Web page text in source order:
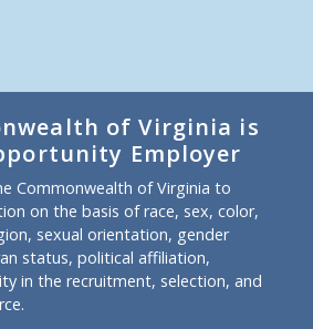
of Virginia is
Employer
Commonwealth of Virginia to
on the basis of race, sex, color,
sexual orientation, gender
status, political affiliation,
in the recruitment, selection, and